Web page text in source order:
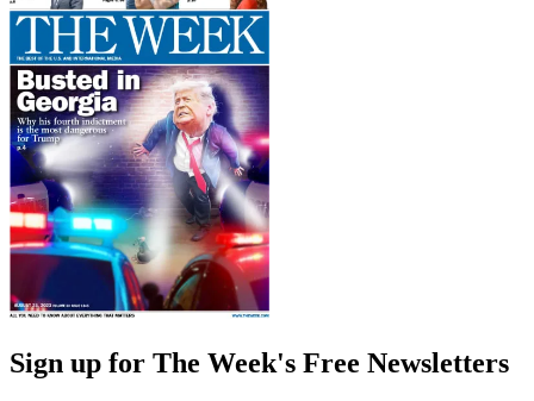
Sign up for The Week's Free Newsletters